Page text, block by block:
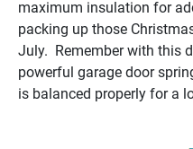
maximum insulation for
packing up those
July. Remember with this
powerful garage door
is balanced properly for a